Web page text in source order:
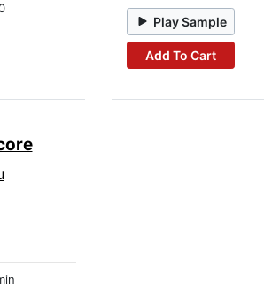
Play Sample
Add To Cart